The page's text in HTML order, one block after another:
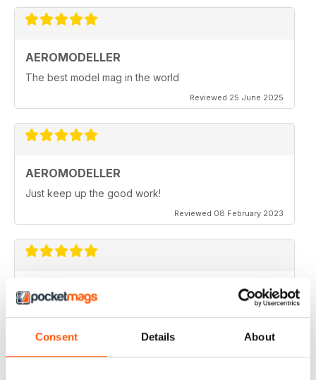
Consent Details About
AEROMODELLER
The best model mag in the world
Reviewed 25 June 2025
AEROMODELLER
Just keep up the good work!
Reviewed 08 February 2023
AEROMODELLER
I have been buying Aero Modeller as a paper mag for
many years. At the start of the Covid-19 due to paper
editions being difficult to get I switched to your
Electronic one & added Model Engineer & Model
Engineering Workshop to it. Before I could only afford